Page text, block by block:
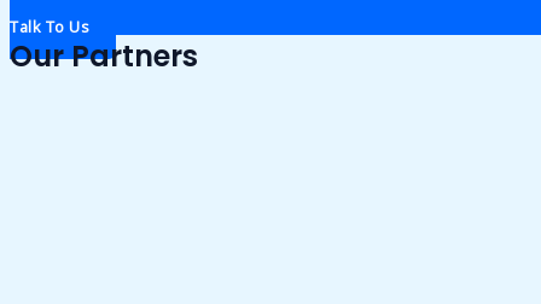
Talk To Us
Our Partners